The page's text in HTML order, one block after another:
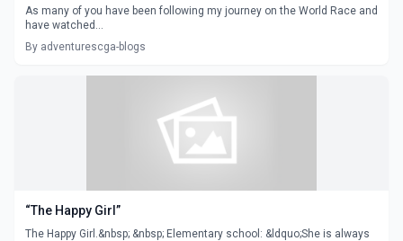
As many of you have been following my journey on the World Race and
have watched...
By adventurescga-blogs
“The Happy Girl”
The Happy Girl.&nbsp; &nbsp; Elementary school: &ldquo;She is always